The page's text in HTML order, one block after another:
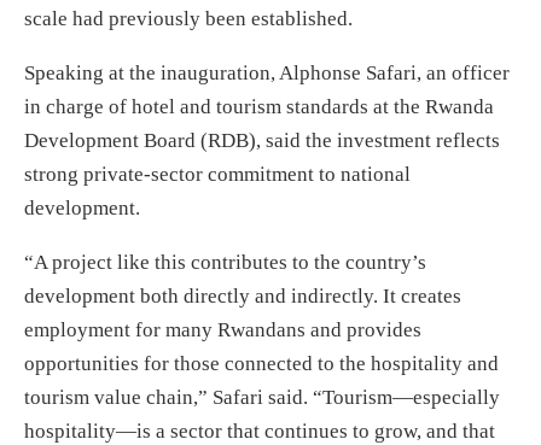
scale had previously been established.
Speaking at the inauguration, Alphonse Safari, an officer
in charge of hotel and tourism standards at the Rwanda
Development Board (RDB), said the investment reflects
strong private-sector commitment to national
development.
“A project like this contributes to the country’s
development both directly and indirectly. It creates
employment for many Rwandans and provides
opportunities for those connected to the hospitality and
tourism value chain,” Safari said. “Tourism—especially
hospitality—is a sector that continues to grow, and that